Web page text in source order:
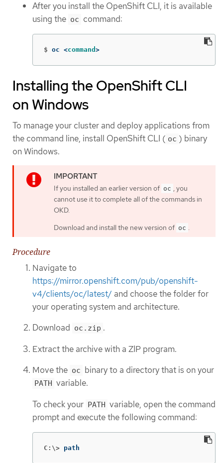
After you install the OpenShift CLI, it is available
using the oc command:
$ oc <command >
Installing the OpenShift CLI
on Windows
To manage your cluster and deploy applications from
the command line, install OpenShift CLI ( oc ) binary
on Windows.
If you installed an earlier version of oc , you
cannot use it to complete all of the commands in
OKD.
Download and install the new version of oc .
Procedure
Navigate to
https://mirror.openshift.com/pub/openshift-
v4/clients/oc/latest/ and choose the folder for
your operating system and architecture.
Download oc.zip .
Extract the archive with a ZIP program.
Move the oc binary to a directory that is on your
PATH variable.
To check your PATH variable, open the command
prompt and execute the following command:
C:\> path